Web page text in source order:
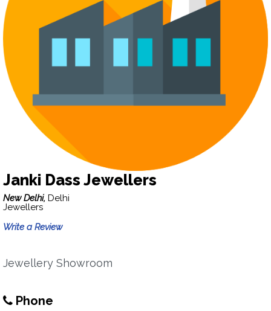
Janki Dass Jewellers
New Delhi, Delhi
Jewellers
Write a Review
Jewellery Showroom
Phone